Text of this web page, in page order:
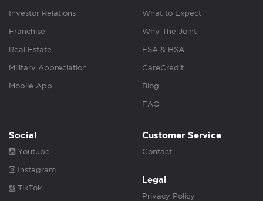
Investor Relations
Franchise
Real Estate
Military Appreciation
Mobile App
What to Expect
Why The Joint
FSA & HSA
CareCredit
Blog
FAQ
Social
Youtube
Instagram
TikTok
Customer Service
Contact
Legal
Privacy Policy